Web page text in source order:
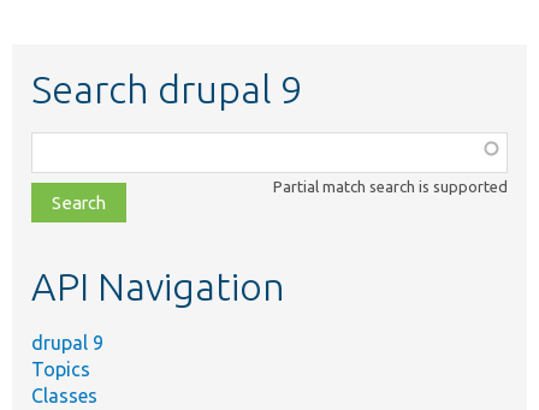
Search drupal 9
class,
file,
topic,
Partial match search is supported
API Navigation
drupal 9
Topics
Classes